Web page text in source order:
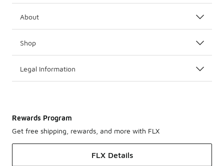
About
Shop
Legal Information
Rewards Program
Get free shipping, rewards, and more with FLX
FLX Details